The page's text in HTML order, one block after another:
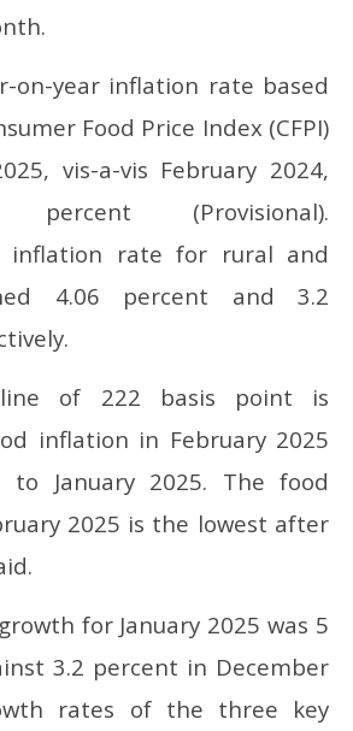
on-year inflation rate based
Food Price Index (CFPI)
vis-a-vis February 2024,
(Provisional).
inflation rate for rural and
4.06 percent and 3.2
of 222 basis point is
inflation in February 2025
to January 2025. The food
2025 is the lowest after
for January 2025 was 5
3.2 percent in December
rates of the three key